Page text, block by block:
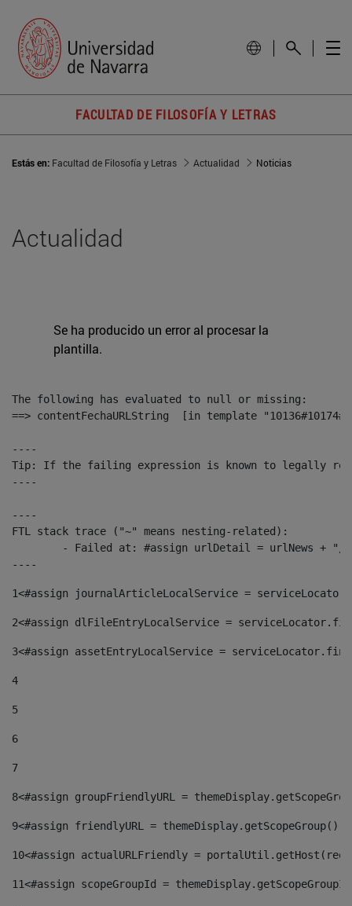
FACULTAD DE FILOSOFÍA Y LETRAS
Estás en: Facultad de Filosofía y Letras Actualidad Noticias
Actualidad
Se ha producido un error al procesar la
plantilla.
The following has evaluated to null or missing:
==> contentFechaURLString  [in template
----
Tip: If the failing expression is known to legally refer
----
----
FTL stack trace ("~" means nesting-related):
----
1<#assign journalArticleLocalService =
2<#assign dlFileEntryLocalService =
3<#assign assetEntryLocalService =
4
5
6
7
8<#assign groupFriendlyURL =
9<#assign friendlyURL =
10<#assign actualURLFriendly =
11<#assign scopeGroupId =